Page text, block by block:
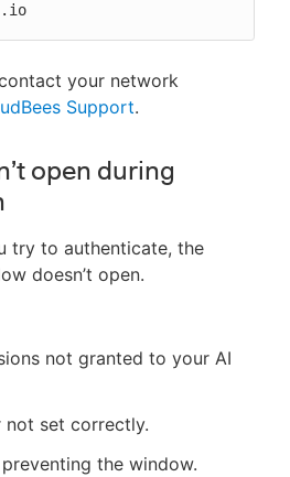
your network
Support.
open during
try to authenticate, the
doesn’t open.
not granted to your AI
not set correctly.
the window.